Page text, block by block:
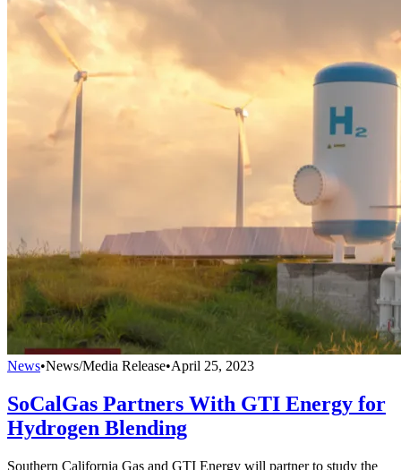
News•News/Media Release•April 25, 2023
SoCalGas Partners With GTI Energy for
Hydrogen Blending
Southern California Gas and GTI Energy will partner to study the